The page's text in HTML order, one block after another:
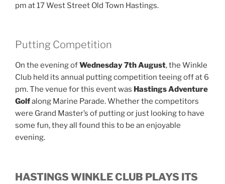
pm at 17 West Street Old Town Hastings.
Putting Competition
On the evening ofWednesday 7th August, the Winkle
Club held its annual putting competition teeing off at 6
pm. The venue for this event was Hastings Adventure
Golfalong Marine Parade. Whether the competitors
were Grand Master’s of putting or just looking to have
some fun, they all found this to be an enjoyable
evening.
HASTINGS WINKLE CLUB PLAYS ITS